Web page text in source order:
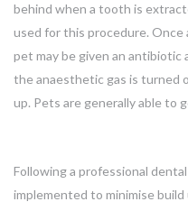
behind when a tooth is
used for this procedure. Once
pet may be given an antibiotic
the anaesthetic gas is turned
up. Pets are generally able to
Following a professional
implemented to minimise